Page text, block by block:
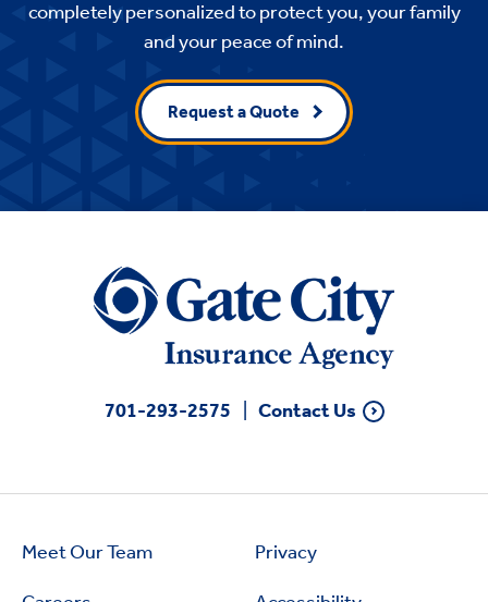
completely personalized to protect you, your family
and your peace of mind.
Request a Quote
701-293-2575 Contact Us
Meet Our Team Privacy